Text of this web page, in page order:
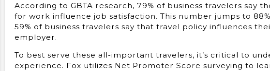
According to GBTA research, 79% of business travelers say
for work influence job satisfaction. This number jumps to
59% of business travelers say that travel policy influences
employer.
To best serve these all-important travelers, it’s critical to
experience. Fox utilizes Net Promoter Score surveying to